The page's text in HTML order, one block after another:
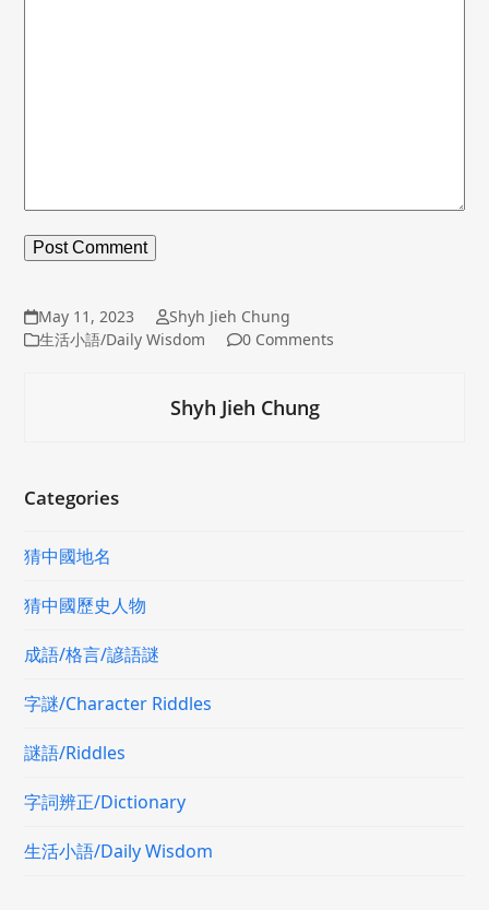
May 11, 2023
Shyh Jieh Chung
生活小語/Daily Wisdom
0 Comments
Shyh Jieh Chung
Categories
猜中國地名
猜中國歷史人物
成語/格言/諺語謎
字謎/Character Riddles
謎語/Riddles
字詞辨正/Dictionary
生活小語/Daily Wisdom